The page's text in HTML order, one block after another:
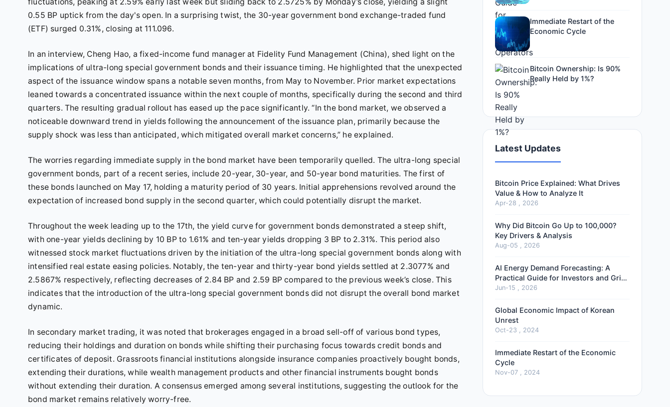
0.55 BP uptick from the day's open. In a surprising twist, the 30-year government bond exchange-traded fund
(ETF) surged 0.31%, closing at 111.096.
In an interview, Cheng Hao, a fixed-income fund manager at Fidelity Fund Management (China), shed light on the
implications of ultra-long special government bonds and their issuance timing. He highlighted that the unexpected
aspect of the issuance window spans a notable seven months, from May to November. Prior market expectations
leaned towards a concentrated issuance within the next couple of months, specifically during the second and third
quarters. The resulting gradual rollout has eased up the pace significantly. “In the bond market, we observed a
noticeable downward trend in yields following the announcement of the issuance plan, primarily because the
supply shock was less than anticipated, which mitigated overall market concerns,” he explained.
The worries regarding immediate supply in the bond market have been temporarily quelled. The ultra-long special
government bonds, part of a recent series, include 20-year, 30-year, and 50-year bond maturities. The first of
these bonds launched on May 17, holding a maturity period of 30 years. Initial apprehensions revolved around the
expectation of increased bond supply in the second quarter, which could potentially disrupt the market.
Throughout the week leading up to the 17th, the yield curve for government bonds demonstrated a steep shift,
with one-year yields declining by 10 BP to 1.61% and ten-year yields dropping 3 BP to 2.31%. This period also
witnessed stock market fluctuations driven by the initiation of the ultra-long special government bonds along with
intensified real estate easing policies. Notably, the ten-year and thirty-year bond yields settled at 2.3077% and
2.5867% respectively, reflecting decreases of 2.84 BP and 2.59 BP compared to the previous week’s close. This
indicates that the introduction of the ultra-long special government bonds did not disrupt the overall bond market
dynamic.
In secondary market trading, it was noted that brokerages engaged in a broad sell-off of various bond types,
reducing their holdings and duration on bonds while shifting their purchasing focus towards credit bonds and
certificates of deposit. Grassroots financial institutions alongside insurance companies proactively bought bonds,
extending their durations, while wealth management products and other financial instruments bought bonds
without extending their duration. A consensus emerged among several institutions, suggesting the outlook for the
bond market remains relatively worry-free.
Immediate Restart of the
Economic Cycle
Bitcoin Ownership: Is 90%
Really Held by 1%?
Latest Updates
Bitcoin Price Explained: What Drives
Value & How to Analyze It
Apr-28 , 2026
Why Did Bitcoin Go Up to 100,000?
Key Drivers & Analysis
Aug-05 , 2026
AI Energy Demand Forecasting: A
Practical Guide for Investors and Grid
Operators
Jun-15 , 2026
Global Economic Impact of Korean
Unrest
Oct-23 , 2024
Immediate Restart of the Economic
Cycle
Nov-07 , 2024